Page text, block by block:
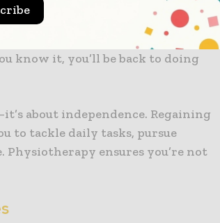
range of motion. Through
mobility training, you’ll
know it, you’ll be back to doing
about independence. Regaining
to tackle daily tasks, pursue
Physiotherapy ensures you’re not